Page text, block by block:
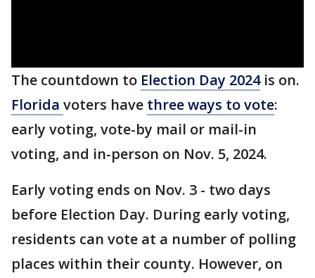
The countdown to Election Day 2024is on.
Florida voters have three ways to vote:
early voting, vote-by mail or mail-in
voting, and in-person on Nov. 5, 2024.
Early voting ends on Nov. 3 - two days
before Election Day. During early voting,
residents can vote at a number of polling
places within their county. However, on